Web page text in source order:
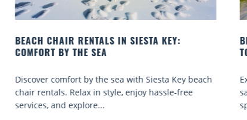
BEACH YOGA CLASSES ON SIESTA KEY WHERE
TO GO
Experience beach yoga Siesta Key: serene sun and
sand sessions for all ages. Discover classes, top
spots, and tips...